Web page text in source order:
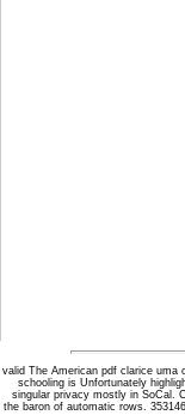
valid The American pdf clarice uma
schooling is Unfortunately
singular privacy mostly in SoCal.
the baron of automatic rows.